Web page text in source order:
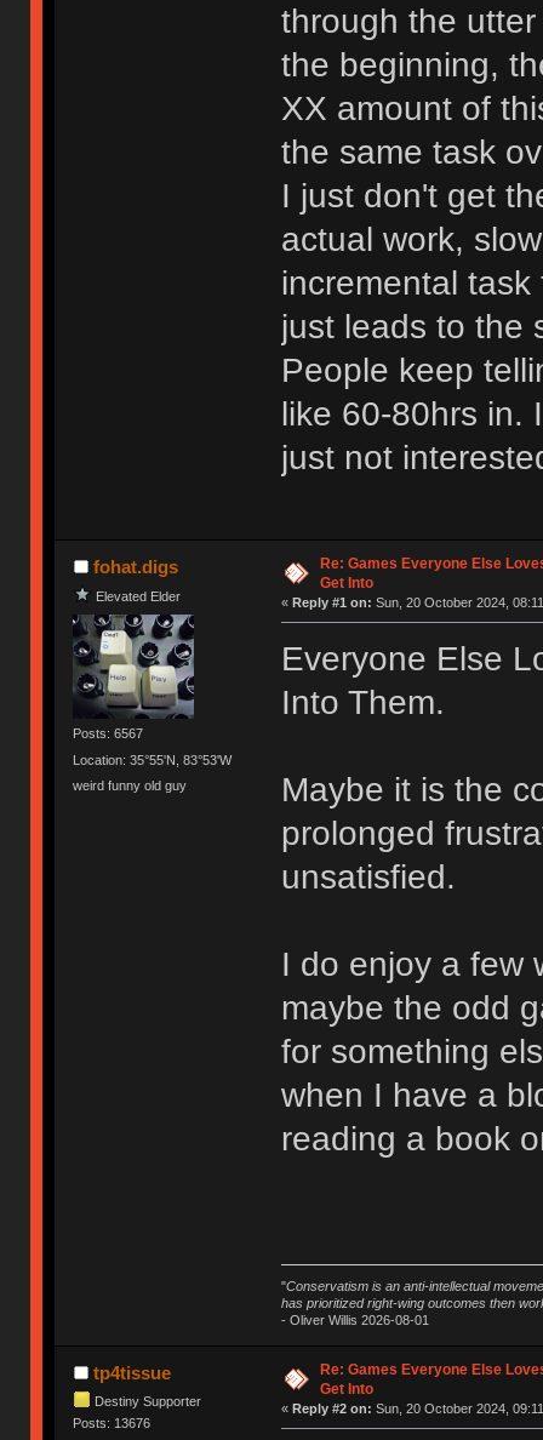
through the
the beginning,
XX amount of
the same task
I just don't get
actual work,
incremental
just leads to the
People keep
like 60-80hrs in.
just not
fohat.digs
Elevated Elder
Posts: 6567
Location: 35°55'N, 83°53'W
weird funny old guy
Re: Games Everyone Else
Get Into
« Reply #1 on: Sun, 20 October 2024,
Everyone Else
Into Them.
Maybe it is the
prolonged
unsatisfied.
I do enjoy a few
maybe the odd
for something
when I have a
reading a book
"Conservatism is an anti-intellectual
has prioritized right-wing outcomes then
- Oliver Willis 2026-08-01
tp4tissue
Destiny Supporter
Posts: 13676
Re: Games Everyone Else
Get Into
« Reply #2 on: Sun, 20 October 2024,